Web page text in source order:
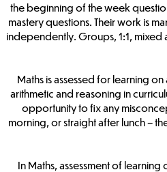
the beginning of the week
mastery questions. Their work is
independently. Groups, 1:1,
Maths is assessed for learning
arithmetic and reasoning in
opportunity to fix any
morning, or straight after lunch –
In Maths, assessment of